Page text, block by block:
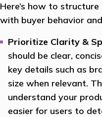
Here’s how to
with buyer behavior
Prioritize Clarity &
should be clear,
key details such as
size when relevant.
understand your
easier for users to